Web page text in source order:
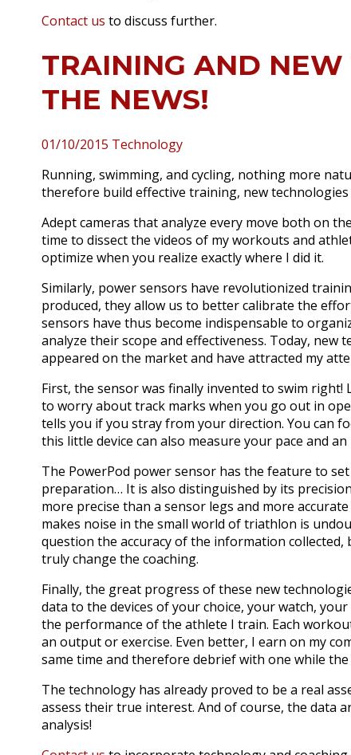
Contact us to discuss further.
TRAINING AND NEW
THE NEWS!
01/10/2015 Technology
Running, swimming, and cycling, nothing more
therefore build effective training, new
Adept cameras that analyze every move both on
time to dissect the videos of my workouts and
optimize when you realize exactly where I did it.
Similarly, power sensors have revolutionized
produced, they allow us to better calibrate the
sensors have thus become indispensable to
analyze their scope and effectiveness. Today, new
appeared on the market and have attracted my
First, the sensor was finally invented to swim right!
to worry about track marks when you go out in
tells you if you stray from your direction. You can
this little device can also measure your pace and
The PowerPod power sensor has the feature to
preparation… It is also distinguished by its
more precise than a sensor legs and more
makes noise in the small world of triathlon is
question the accuracy of the information
truly change the coaching.
Finally, the great progress of these new
data to the devices of your choice, your watch,
the performance of the athlete I train. Each
an output or exercise. Even better, I earn on my
same time and therefore debrief with one while
The technology has already proved to be a real
assess their true interest. And of course, the data
analysis!